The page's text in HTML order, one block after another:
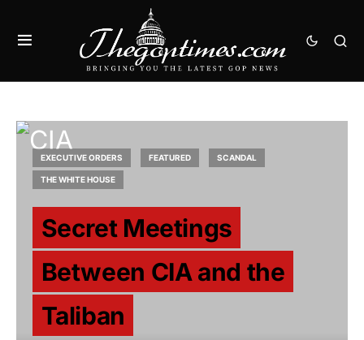
EXECUTIVE ORDERS FEATURED SCANDAL
THE WHITE HOUSE
Secret Meetings
Between CIA and the
Taliban